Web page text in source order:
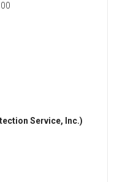
Service, Inc.)